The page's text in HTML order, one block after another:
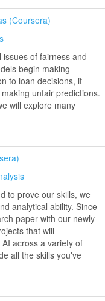
(Coursera)
of fairness and
begin making
to loan decisions, it
unfair predictions.
will explore many
to prove our skills, we
analytical ability. Since
paper with our newly
that will
across a variety of
all the skills you've